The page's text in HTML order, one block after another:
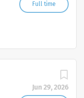
Full time
Jun 29, 2026